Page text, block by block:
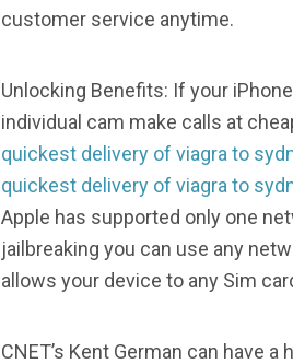
customer service anytime.
Unlocking Benefits: If your
individual cam make calls at
quickest delivery of viagra to
quickest delivery of viagra to
Apple has supported only one
jailbreaking you can use any
allows your device to any Sim
CNET’s Kent German can have